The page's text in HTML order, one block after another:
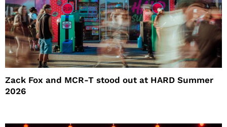
Zack Fox and MCR-T stood out at HARD Summer
2026